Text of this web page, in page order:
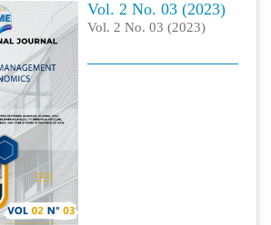
Vol. 2 No. 03 (2023)
Vol. 2 No. 03 (2023)